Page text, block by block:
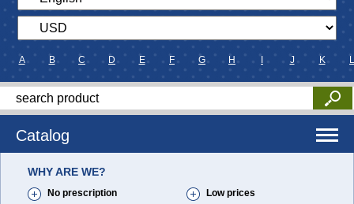
A B C D E F G H J K L
Catalog
WHY ARE WE?
No prescription
Low prices